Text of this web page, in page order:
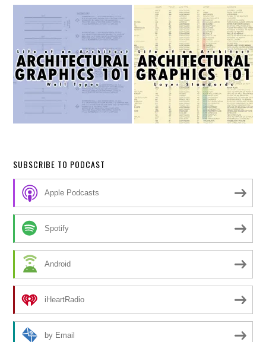
SUBSCRIBE TO PODCAST
Apple Podcasts
Spotify
Android
iHeartRadio
by Email